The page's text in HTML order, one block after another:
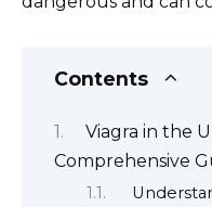
Contents
Viagra in the
Comprehensive